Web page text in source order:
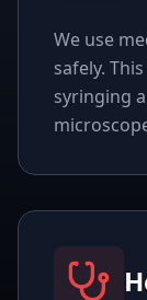
We use
safely.
syringing